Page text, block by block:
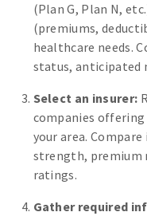
(Plan G, Plan N,
(premiums,
healthcare needs.
status, anticipated
Select an insurer:
companies
your area.
strength, premium
ratings.
Gather required